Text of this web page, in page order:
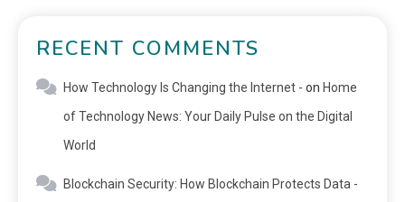
RECENT COMMENTS
How Technology Is Changing the Internet - on Home
of Technology News: Your Daily Pulse on the Digital
World
Blockchain Security: How Blockchain Protects Data -